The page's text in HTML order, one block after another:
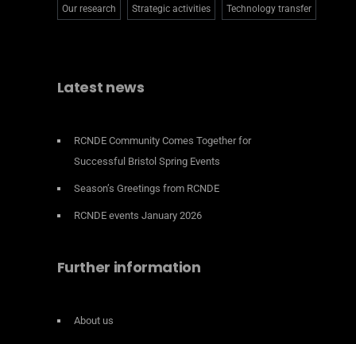
Our research Strategic activities Technology transfer
Latest news
RCNDE Community Comes Together for
Successful Bristol Spring Events
Season’s Greetings from RCNDE
RCNDE events January 2026
Further information
About us